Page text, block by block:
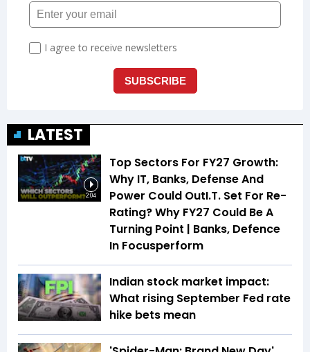
LATEST
2:04
Top Sectors For FY27 Growth:
Why IT, Banks, Defense And
Power Could OutI.T. Set For Re-
Rating? Why FY27 Could Be A
Turning Point | Banks, Defence
In Focusperform
Indian stock market impact:
What rising September Fed rate
hike bets mean